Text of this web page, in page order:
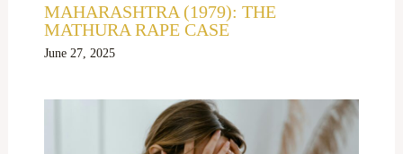
MAHARASHTRA (1979): THE
MATHURA RAPE CASE
June 27, 2025